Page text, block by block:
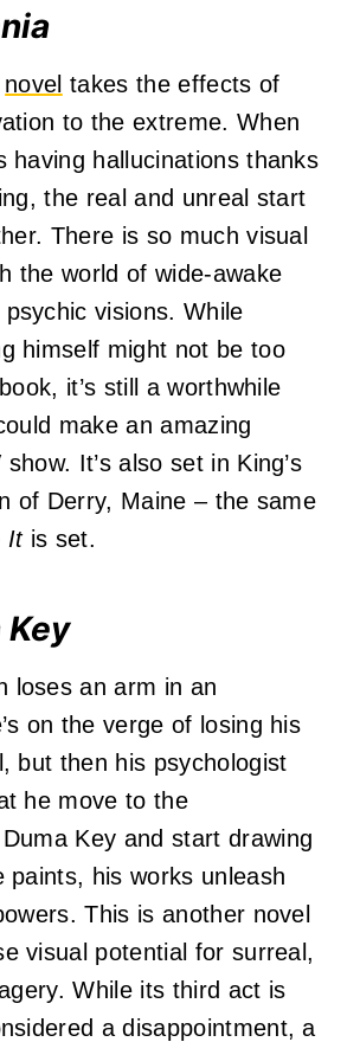
novel takes the effects of
to the extreme. When
having hallucinations thanks
the real and unreal start
There is so much visual
the world of wide-awake
visions. While
himself might not be too
it’s still a worthwhile
make an amazing
It’s also set in King’s
of Derry, Maine – the same
It is set.
Key
loses an arm in an
on the verge of losing his
but then his psychologist
he move to the
Key and start drawing
paints, his works unleash
This is another novel
visual potential for surreal,
While its third act is
a disappointment, a